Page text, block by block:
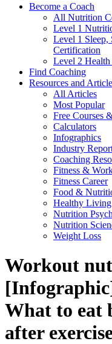
Become a Coach
All Nutrition
Level 1
Level 1 Sleep,
Certification
Level 2
Find Coaching
Resources and
All Articles
Most Popular
Free Courses
Calculators
Infographics
Industry
Coaching
Fitness &
Fitness Career
Food &
Healthy Living
Nutrition
Nutrition
Weight Loss
Workout
What to eat
after